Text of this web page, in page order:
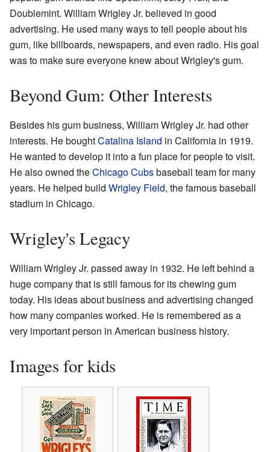
Doublemint. William Wrigley Jr. believed in good
advertising. He used many ways to tell people about his
gum, like billboards, newspapers, and even radio. His goal
was to make sure everyone knew about Wrigley's gum.
Beyond Gum: Other Interests
Besides his gum business, William Wrigley Jr. had other
interests. He boughtCatalina Island in California in 1919.
He wanted to develop it into a fun place for people to visit.
He also owned theChicago Cubsbaseball team for many
years. He helped build Wrigley Field, the famous baseball
stadium in Chicago.
Wrigley's Legacy
William Wrigley Jr. passed away in 1932. He left behind a
huge company that is still famous for its chewing gum
today. His ideas about business and advertising changed
how many companies worked. He is remembered as a
very important person in American business history.
Images for kids